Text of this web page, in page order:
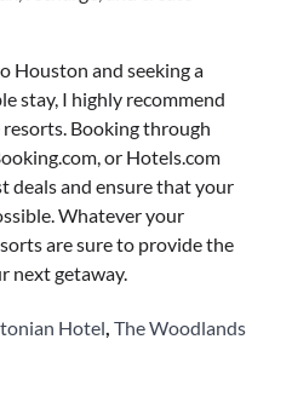
Houston and seeking a
stay, I highly recommend
Booking through
or Hotels.com
deals and ensure that your
Whatever your
are sure to provide the
next getaway.
Hotel, The Woodlands